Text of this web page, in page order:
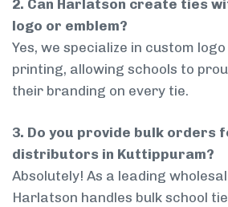
2. Can Harlatson create ties
logo or emblem?
Yes, we specialize in custom
printing, allowing schools to
their branding on every tie.
3. Do you provide bulk orders
distributors in Kuttippuram?
Absolutely! As a leading
Harlatson handles bulk school